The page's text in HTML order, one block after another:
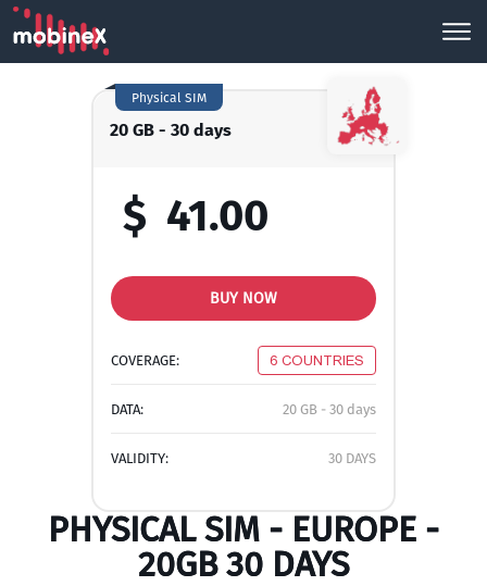
20 GB - 30 days
Physical SIM
$ 41.00
BUY NOW
COVERAGE: 6 COUNTRIES
DATA: 20 GB - 30 days
VALIDITY: 30 DAYS
PHYSICAL SIM - EUROPE -
20GB 30 DAYS